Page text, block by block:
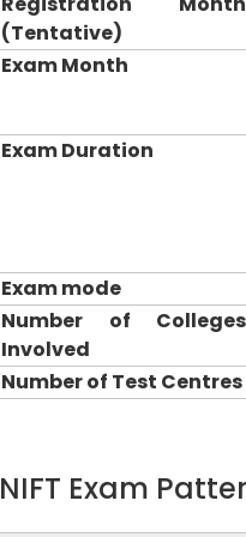
(Tentative)
Exam Month
Exam Duration
Exam mode
Number of Colleges
Involved
Number of Test Centres
NIFT Exam